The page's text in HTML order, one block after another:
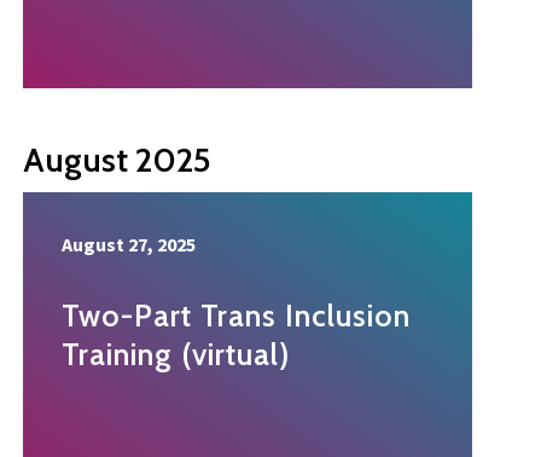
August 2025
August 27, 2025
Two-Part Trans Inclusion
Training (virtual)